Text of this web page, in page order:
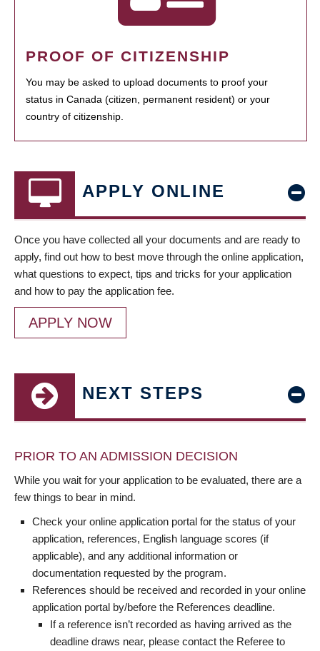
PROOF OF CITIZENSHIP
You may be asked to upload documents to proof your
status in Canada (citizen, permanent resident) or your
country of citizenship.
APPLY ONLINE
Once you have collected all your documents and are ready to
apply, find out how to best move through the online application,
what questions to expect, tips and tricks for your application
and how to pay the application fee.
APPLY NOW
NEXT STEPS
PRIOR TO AN ADMISSION DECISION
While you wait for your application to be evaluated, there are a
few things to bear in mind.
Check your online application portal for the status of your
application, references, English language scores (if
applicable), and any additional information or
documentation requested by the program.
References should be received and recorded in your online
application portal by/before the References deadline.
If a reference isn’t recorded as having arrived as the
deadline draws near, please contact the Referee to